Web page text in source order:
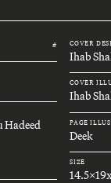
#
Hadeed
COVER
Ihab
COVER
Ihab
PAGE
Deek
SIZE